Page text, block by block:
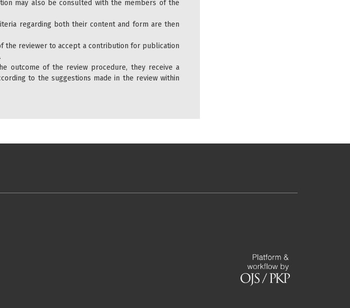
may also be consulted with the members of the
regarding both their content and form are then
the reviewer to accept a contribution for publication
outcome of the review procedure, they receive a
to the suggestions made in the review within